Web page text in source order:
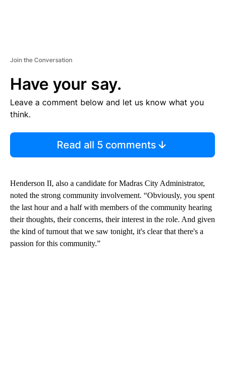
Join the Conversation
Have your say.
Leave a comment below and let us know what you
think.
Read all 5 comments
Henderson II, also a candidate for Madras City Administrator,
noted the strong community involvement. “Obviously, you spent
the last hour and a half with members of the community hearing
their thoughts, their concerns, their interest in the role. And given
the kind of turnout that we saw tonight, it's clear that there's a
passion for this community.”